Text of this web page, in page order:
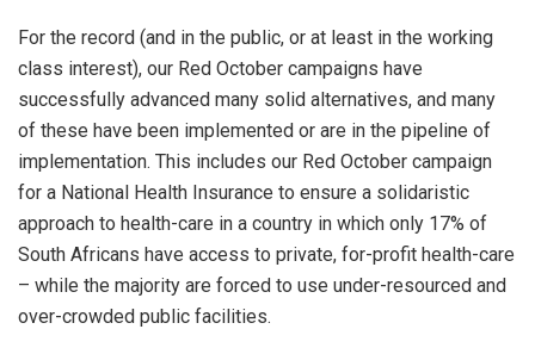
For the record (and in the public, or at least in the working
class interest), our Red October campaigns have
successfully advanced many solid alternatives, and many
of these have been implemented or are in the pipeline of
implementation. This includes our Red October campaign
for a National Health Insurance to ensure a solidaristic
approach to health-care in a country in which only 17% of
South Africans have access to private, for-profit health-care
– while the majority are forced to use under-resourced and
over-crowded public facilities.